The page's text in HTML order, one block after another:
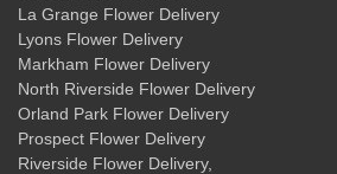
La Grange Flower Delivery
Lyons Flower Delivery
Markham Flower Delivery
North Riverside Flower Delivery
Orland Park Flower Delivery
Prospect Flower Delivery
Riverside Flower Delivery,